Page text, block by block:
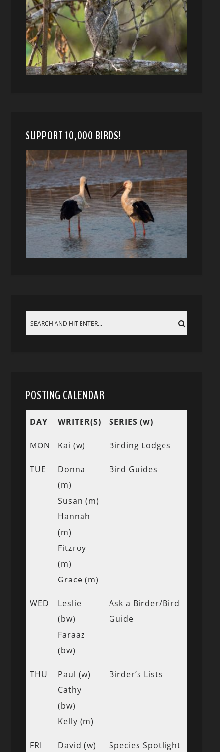
SUPPORT 10,000 BIRDS!
POSTING CALENDAR
DAY WRITER(S) SERIES (w)
MON Kai (w) Birding Lodges
TUE
Donna
(m)
Susan (m)
Hannah
(m)
Fitzroy
(m)
Grace (m)
Bird Guides
WED
Leslie
(bw)
Faraaz
(bw)
Ask a Birder/Bird
Guide
THU
Paul (w)
Cathy
(bw)
Kelly (m)
Birder’s Lists
FRI
David (w)
Species Spotlight